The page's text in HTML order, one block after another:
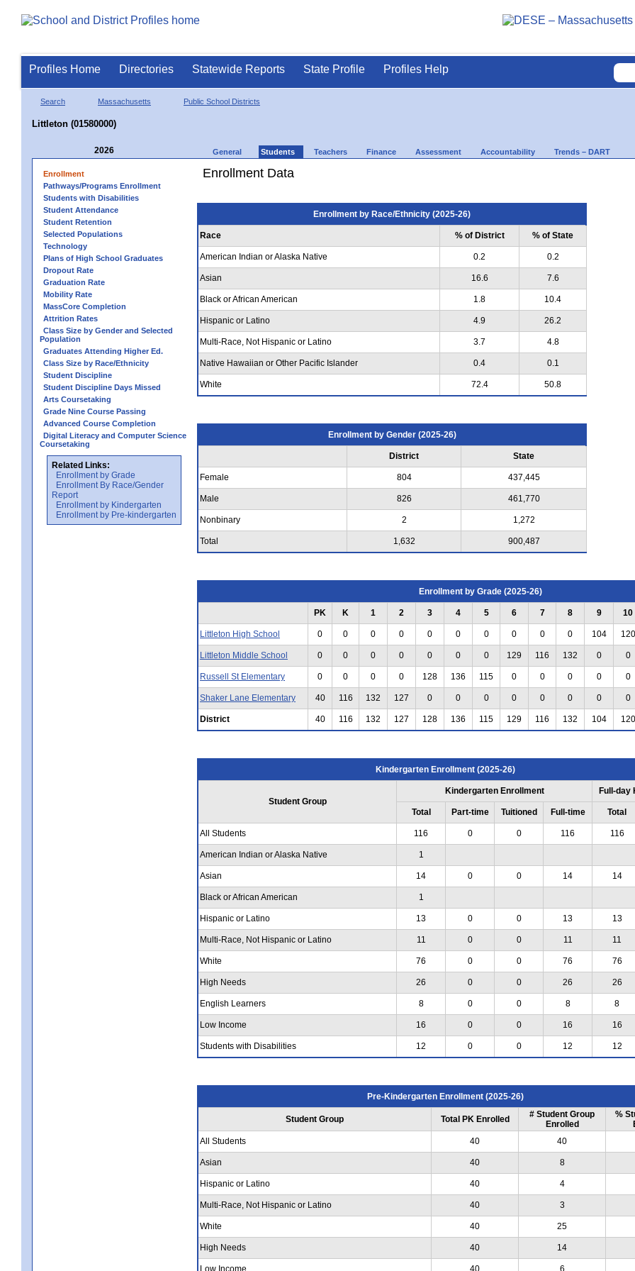
Profiles Home Directories Statewide Reports State Profile Profiles Help
Search Massachusetts Public School Districts
Littleton (01580000)
2026 General Students Teachers Finance Assessment Accountability Trends – DART
Enrollment
Pathways/Programs Enrollment
Students with Disabilities
Student Attendance
Student Retention
Selected Populations
Technology
Plans of High School Graduates
Dropout Rate
Graduation Rate
Mobility Rate
MassCore Completion
Attrition Rates
Class Size by Gender and Selected
Population
Graduates Attending Higher Ed.
Class Size by Race/Ethnicity
Student Discipline
Student Discipline Days Missed
Arts Coursetaking
Grade Nine Course Passing
Advanced Course Completion
Digital Literacy and Computer Science
Coursetaking
Related Links:
Enrollment by Grade
Enrollment By Race/Gender
Report
Enrollment by Kindergarten
Enrollment by Pre-kindergarten
Enrollment Data
Enrollment by Race/Ethnicity (2025-26)
Race % of District % of State
American Indian or Alaska Native 0.2 0.2
Asian 16.6 7.6
Black or African American 1.8 10.4
Hispanic or Latino 4.9 26.2
Multi-Race, Not Hispanic or Latino 3.7 4.8
Native Hawaiian or Other Pacific Islander 0.4 0.1
White 72.4 50.8
Enrollment by Gender (2025-26)
District State
Female 804 437,445
Male 826 461,770
Nonbinary 2 1,272
Total 1,632 900,487
Enrollment by Grade (2025-26)
PK K 1 2 3 4 5 6 7 8 9 10
Littleton High School 0 0 0 0 0 0 0 0 0 0 104 120
Littleton Middle School 0 0 0 0 0 0 0 129 116 132 0 0
Russell St Elementary 0 0 0 0 128 136 115 0 0 0 0 0
Shaker Lane Elementary 40 116 132 127 0 0 0 0 0 0 0 0
District 40 116 132 127 128 136 115 129 116 132 104 120
Kindergarten Enrollment (2025-26)
Student Group
Kindergarten Enrollment Full-day
Total Part-time Tuitioned Full-time Total
All Students 116 0 0 116 116
American Indian or Alaska Native 1
Asian 14 0 0 14 14
Black or African American 1
Hispanic or Latino 13 0 0 13 13
Multi-Race, Not Hispanic or Latino 11 0 0 11 11
White 76 0 0 76 76
High Needs 26 0 0 26 26
English Learners 8 0 0 8 8
Low Income 16 0 0 16 16
Students with Disabilities 12 0 0 12 12
Pre-Kindergarten Enrollment (2025-26)
Student Group Total PK Enrolled
# Student Group
Enrolled
%
All Students
40 40
Asian 40 8
Hispanic or Latino 40 4
Multi-Race, Not Hispanic or Latino 40 3
White 40 25
High Needs 40 14
Low Income 40 6